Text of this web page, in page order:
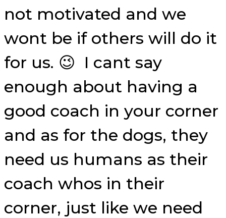
not motivated and we
wont be if others will do it
for us. 😉 I cant say
enough about having a
good coach in your corner
and as for the dogs, they
need us humans as their
coach whos in their
corner, just like we need